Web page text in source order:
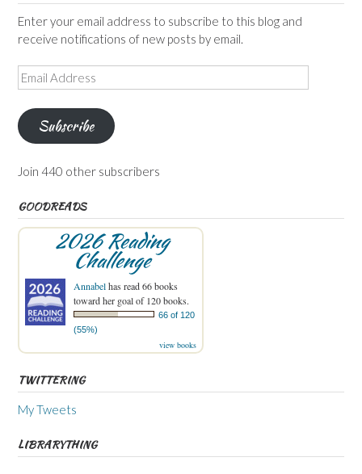
Enter your email address to subscribe to this blog and
receive notifications of new posts by email.
Email
Address
Subscribe
Join 440 other subscribers
GOODREADS
2026 Reading
Challenge
Annabelhas read 66 books
toward her goal of 120 books.
66 of 120
(55%)
view books
TWITTERING
My Tweets
LIBRARYTHING